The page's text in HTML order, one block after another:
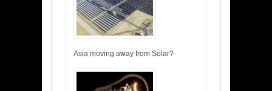
Asia moving away from Solar?